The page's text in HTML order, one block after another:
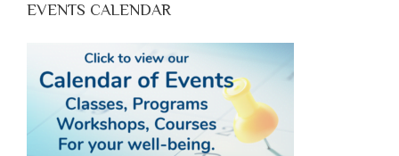
EVENTS CALENDAR